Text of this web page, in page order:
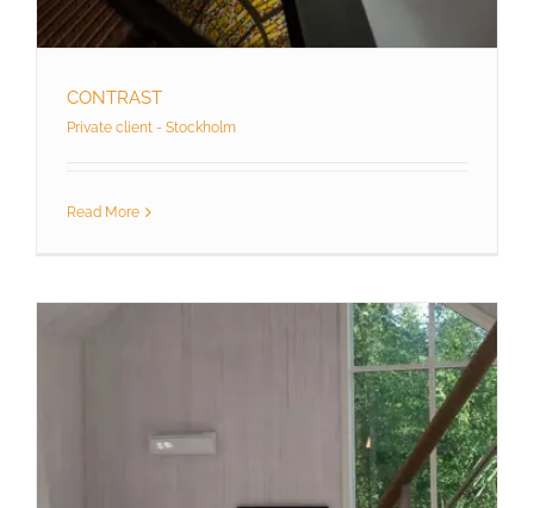
CONTRAST
Private client - Stockholm
Read More